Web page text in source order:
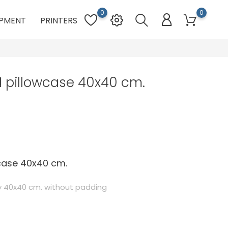
PRINTERS
0
0
pillowcase 40x40 cm.
40x40 cm.
40x40 cm. without padding